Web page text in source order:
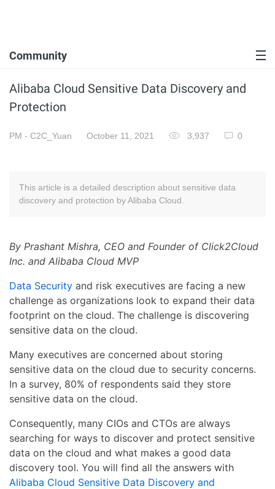
Community
Alibaba Cloud Sensitive Data Discovery and
Protection
PM - C2C_Yuan October 11, 2021 3,937 0
This article is a detailed description about sensitive data
discovery and protection by Alibaba Cloud.
By Prashant Mishra, CEO and Founder of Click2Cloud
Inc. and Alibaba Cloud MVP
Data Security and risk executives are facing a new
challenge as organizations look to expand their data
footprint on the cloud. The challenge is discovering
sensitive data on the cloud.
Many executives are concerned about storing
sensitive data on the cloud due to security concerns.
In a survey, 80% of respondents said they store
sensitive data on the cloud.
Consequently, many CIOs and CTOs are always
searching for ways to discover and protect sensitive
data on the cloud and what makes a good data
discovery tool. You will find all the answers with
Alibaba Cloud Sensitive Data Discovery and